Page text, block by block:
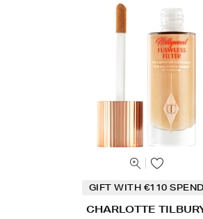
GIFT WITH €110 SPEND
CHARLOTTE